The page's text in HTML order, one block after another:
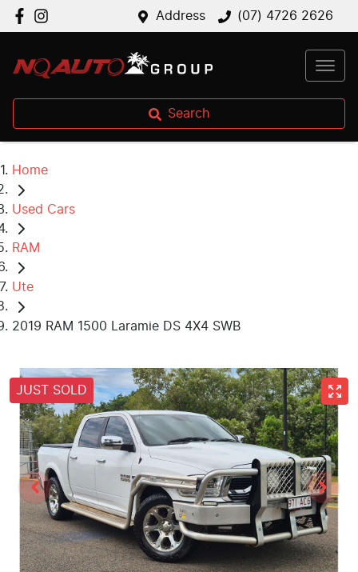
Address (07) 4726 2626
Search
Home
Used Cars
RAM
Ute
2019 RAM 1500 Laramie DS 4X4 SWB
JUST SOLD